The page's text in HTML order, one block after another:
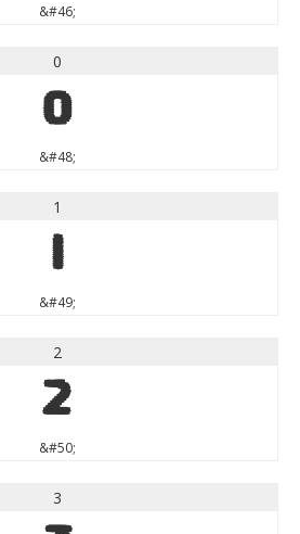
&#46;
0
0
&#48;
1
1
&#49;
2
2
&#50;
3